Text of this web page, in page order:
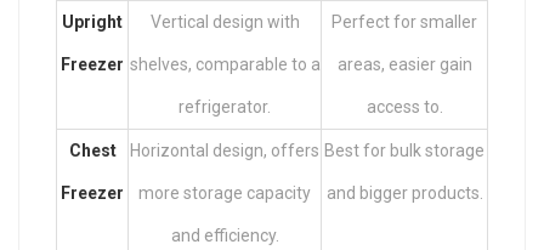
Upright
Freezer
Vertical design with
shelves, comparable to a
refrigerator.
Perfect for smaller
areas, easier gain
access to.
Chest
Freezer
Horizontal design, offers
more storage capacity
and efficiency.
Best for bulk storage
and bigger products.